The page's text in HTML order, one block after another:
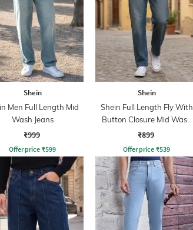
Shein
Men Full Length Mid
Wash Jeans
₹999
Offer price ₹599
Shein
Shein Full Length Fly With
Button Closure Mid Wash
Jeans
₹899
Offer price ₹539